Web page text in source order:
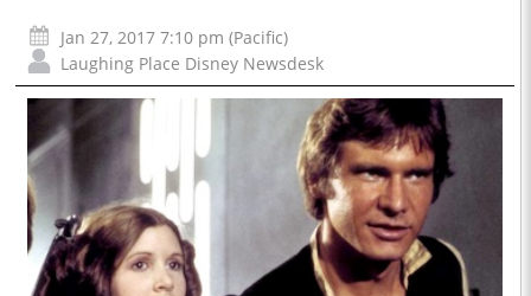
Jan 27, 2017 7:10 pm (Pacific)
Laughing Place Disney Newsdesk